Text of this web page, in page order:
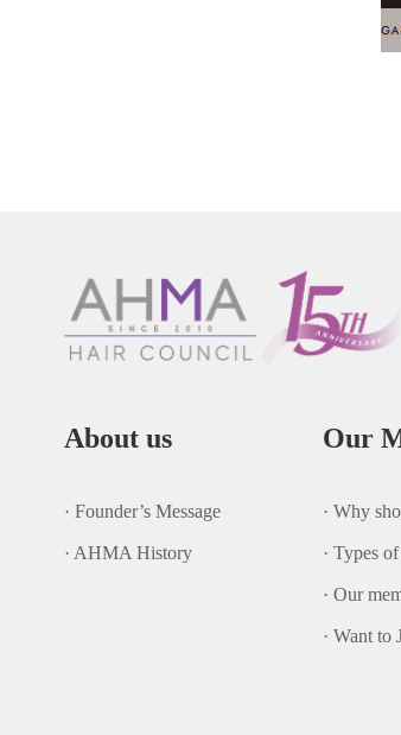
About us
· Founder’s Message
· AHMA History
Our
· Why
· Types
· Our
· Want to